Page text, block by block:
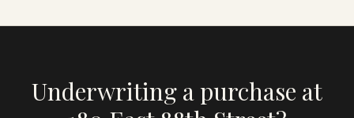
Underwriting a purchase at